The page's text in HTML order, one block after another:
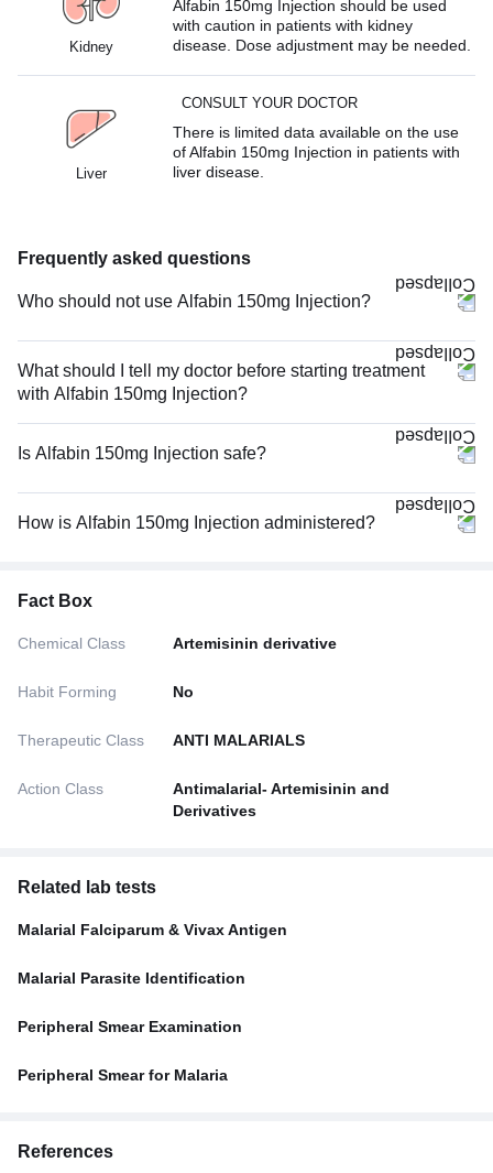
Kidney
Alfabin 150mg Injection should be used
with caution in patients with kidney
disease. Dose adjustment may be needed.
Liver
CONSULT YOUR DOCTOR
There is limited data available on the use
of Alfabin 150mg Injection in patients with
liver disease.
Frequently asked questions
Who should not use Alfabin 150mg Injection?
What should I tell my doctor before starting treatment
with Alfabin 150mg Injection?
Is Alfabin 150mg Injection safe?
How is Alfabin 150mg Injection administered?
Fact Box
Chemical Class Artemisinin derivative
Habit Forming No
Therapeutic Class ANTI MALARIALS
Action Class
Antimalarial- Artemisinin and
Derivatives
Related lab tests
Malarial Falciparum & Vivax Antigen
Malarial Parasite Identification
Peripheral Smear Examination
Peripheral Smear for Malaria
References